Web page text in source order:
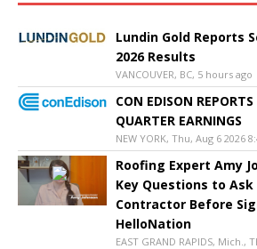
Lundin Gold Reports
2026 Results
VANCOUVER, BC, 5 hours ago
CON EDISON
QUARTER EARNINGS
NEW YORK, Thu, Aug 6 2026
Roofing Expert Amy
Key Questions to Ask
Contractor Before
HelloNation
EAST GRAND RAPIDS, Mich.,